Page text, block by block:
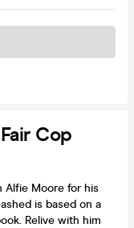
Cop
Alfie Moore for his
is based on a
Relive with him